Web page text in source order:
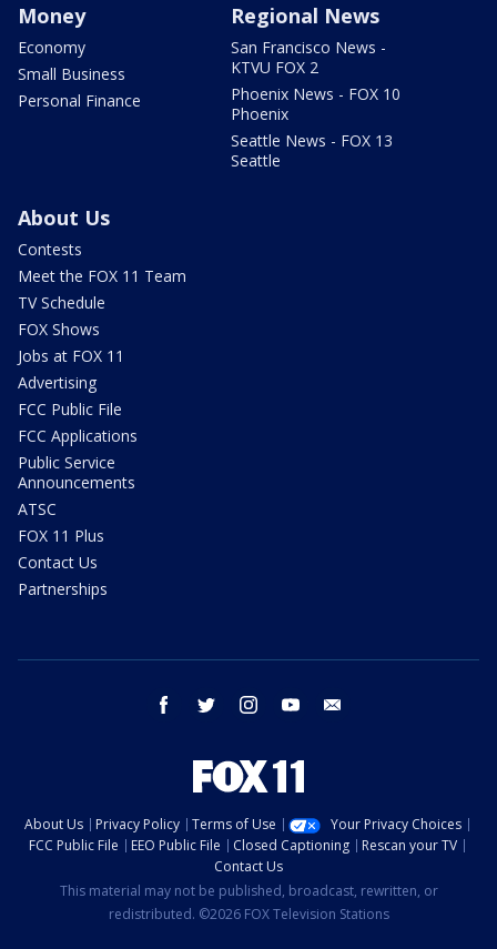
Money
Economy
Small Business
Personal Finance
Regional News
San Francisco News -
KTVU FOX 2
Phoenix News - FOX 10
Phoenix
Seattle News - FOX 13
Seattle
About Us
Contests
Meet the FOX 11 Team
TV Schedule
FOX Shows
Jobs at FOX 11
Advertising
FCC Public File
FCC Applications
Public Service
Announcements
ATSC
FOX 11 Plus
Contact Us
Partnerships
facebook twitter instagram youtube
About Us Privacy Policy Terms of Use
Your Privacy Choices
FCC Public File
EEO Public File Closed Captioning
Rescan your TV
Contact Us
This material may not be published, broadcast, rewritten, or
redistributed. ©2026 FOX Television Stations